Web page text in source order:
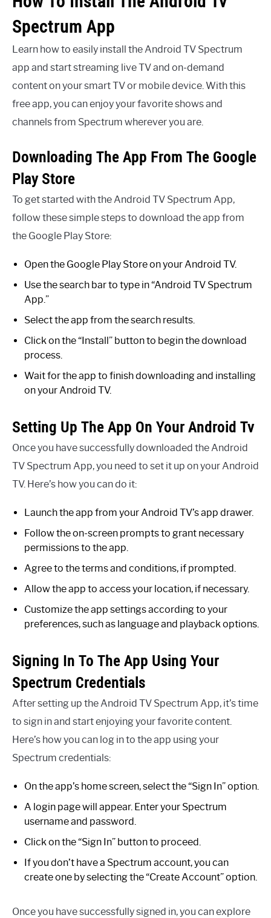
Spectrum App
Learn how to easily install the Android TV Spectrum
app and start streaming live TV and on-demand
content on your smart TV or mobile device. With this
free app, you can enjoy your favorite shows and
channels from Spectrum wherever you are.
Downloading The App From The Google
Play Store
To get started with the Android TV Spectrum App,
follow these simple steps to download the app from
the Google Play Store:
Open the Google Play Store on your Android TV.
Use the search bar to type in “Android TV Spectrum
App.”
Select the app from the search results.
Click on the “Install” button to begin the download
process.
Wait for the app to finish downloading and installing
on your Android TV.
Setting Up The App On Your Android Tv
Once you have successfully downloaded the Android
TV Spectrum App, you need to set it up on your Android
TV. Here’s how you can do it:
Launch the app from your Android TV’s app drawer.
Follow the on-screen prompts to grant necessary
permissions to the app.
Agree to the terms and conditions, if prompted.
Allow the app to access your location, if necessary.
Customize the app settings according to your
preferences, such as language and playback options.
Signing In To The App Using Your
Spectrum Credentials
After setting up the Android TV Spectrum App, it’s time
to sign in and start enjoying your favorite content.
Here’s how you can log in to the app using your
Spectrum credentials:
On the app’s home screen, select the “Sign In” option.
A login page will appear. Enter your Spectrum
username and password.
Click on the “Sign In” button to proceed.
If you don’t have a Spectrum account, you can
create one by selecting the “Create Account” option.
Once you have successfully signed in, you can explore